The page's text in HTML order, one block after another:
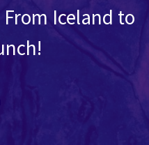
Iceland to